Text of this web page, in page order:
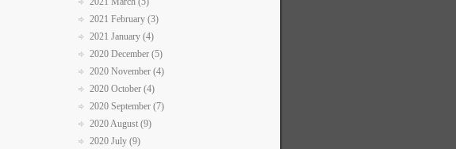
2021 February (3)
2021 January (4)
2020 December (5)
2020 November (4)
2020 October (4)
2020 September (7)
2020 August (9)
2020 July (9)